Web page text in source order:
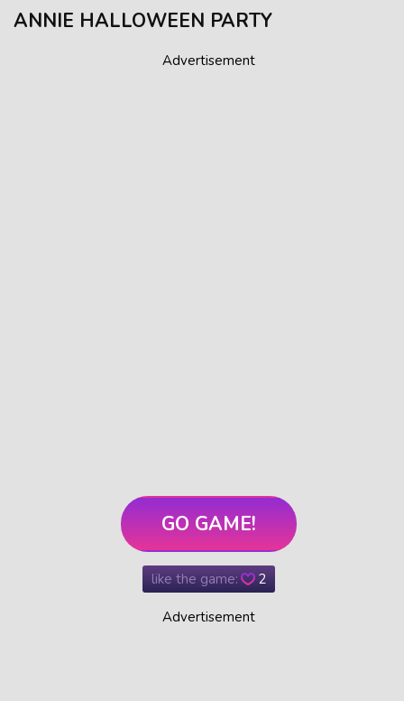
ANNIE HALLOWEEN PARTY
Advertisement
GO GAME!
like the game: 2
Advertisement